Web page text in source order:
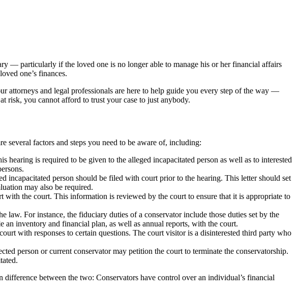
― particularly if the loved one is no longer able to manage his or her financial affairs
one’s finances.
and legal professionals are here to help guide you every step of the way ―
risk, you cannot afford to trust your case to just anybody.
several factors and steps you need to be aware of, including:
is required to be given to the alleged incapacitated person as well as to interested
person should be filed with court prior to the hearing. This letter should set
may also be required.
the court. This information is reviewed by the court to ensure that it is appropriate to
For instance, the fiduciary duties of a conservator include those duties set by the
an inventory and financial plan, as well as annual reports, with the court.
with responses to certain questions. The court visitor is a disinterested third party who
person or current conservator may petition the court to terminate the conservatorship.
difference between the two: Conservators have control over an individual’s financial